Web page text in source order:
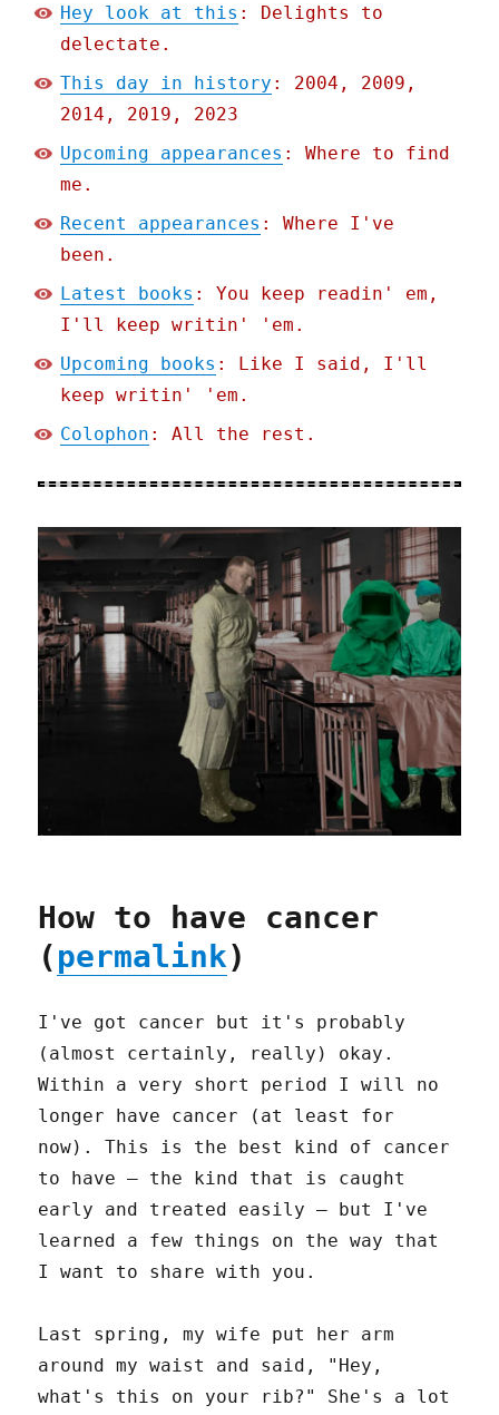
Hey look at this : Delights to
delectate.
This day in history : 2004, 2009,
2014, 2019, 2023
Upcoming appearances : Where to find
me.
Recent appearances : Where I've
been.
Latest books : You keep readin' em,
I'll keep writin' 'em.
Upcoming books : Like I said, I'll
keep writin' 'em.
Colophon : All the rest.
How to have cancer
(permalink)
I've got cancer but it's probably
(almost certainly, really) okay.
Within a very short period I will no
longer have cancer (at least for
now). This is the best kind of cancer
to have – the kind that is caught
early and treated easily – but I've
learned a few things on the way that
I want to share with you.
Last spring, my wife put her arm
around my waist and said, "Hey,
what's this on your rib?" She's a lot